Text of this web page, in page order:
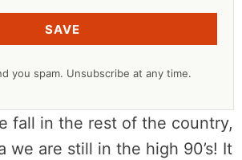
SAVE
you spam. Unsubscribe at any time.
fall in the rest of the country,
we are still in the high 90’s! It